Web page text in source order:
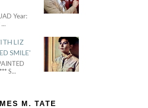
Year:
...
LIZ
SMILE'
S...
M. TATE